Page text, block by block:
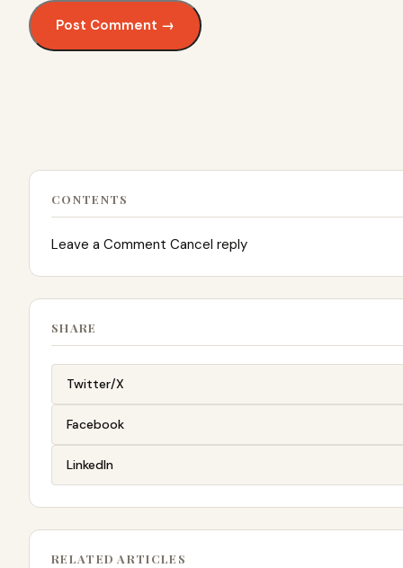
CONTENTS
Leave a Comment Cancel reply
SHARE
Twitter/X
Facebook
LinkedIn
RELATED ARTICLES